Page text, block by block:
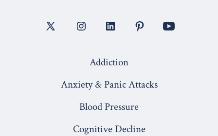
Open
Open
new
tab
Open
in
tab
Open
Addiction
Anxiety & Panic Attacks
Blood Pressure
Cognitive Decline